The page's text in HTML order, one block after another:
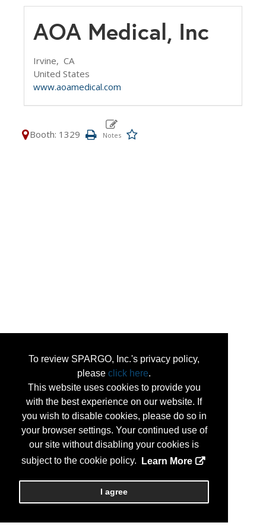
To review SPARGO, Inc.'s privacy policy,
please click here.
This website uses cookies to provide you
with the best experience on our website. If
you wish to disable cookies, please do so in
your browser settings. Your continued use of
our site without disabling your cookies is
subject to the cookie policy.
Learn More
I agree
AOA Medical, Inc
Irvine, CA
United States
www.aoamedical.com
Booth: 1329